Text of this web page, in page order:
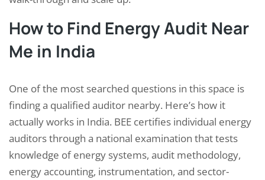
How to Find Energy Audit Near
Me in India
One of the most searched questions in this space is
finding a qualified auditor nearby. Here’s how it
actually works in India. BEE certifies individual energy
auditors through a national examination that tests
knowledge of energy systems, audit methodology,
energy accounting, instrumentation, and sector-